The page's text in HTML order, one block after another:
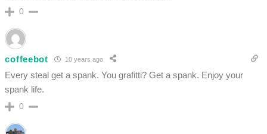
0
coffeebot 10 years ago
Every steal get a spank. You grafitti? Get a spank. Enjoy your
spank life.
0